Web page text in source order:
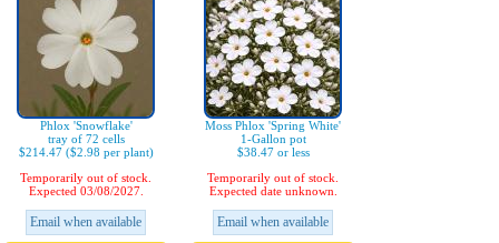
Phlox 'Snowflake'
tray of 72 cells
$214.47 ($2.98 per plant)
Temporarily out of stock.
Expected 03/08/2027.
Email when available
Moss Phlox 'Spring White'
1-Gallon pot
$38.47 or less
Temporarily out of stock.
Expected date unknown.
Email when available